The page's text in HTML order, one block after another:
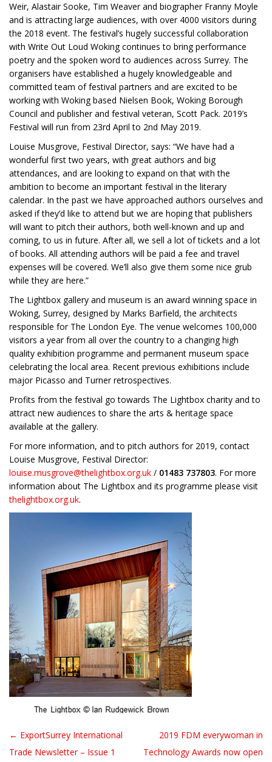
Weir, Alastair Sooke, Tim Weaver and biographer Franny Moyle
and is attracting large audiences, with over 4000 visitors during
the 2018 event. The festival’s hugely successful collaboration
with Write Out Loud Woking continues to bring performance
poetry and the spoken word to audiences across Surrey. The
organisers have established a hugely knowledgeable and
committed team of festival partners and are excited to be
working with Woking based Nielsen Book, Woking Borough
Council and publisher and festival veteran, Scott Pack. 2019’s
Festival will run from 23rd April to 2nd May 2019.
Louise Musgrove, Festival Director, says: “We have had a
wonderful first two years, with great authors and big
attendances, and are looking to expand on that with the
ambition to become an important festival in the literary
calendar. In the past we have approached authors ourselves and
asked if they’d like to attend but we are hoping that publishers
will want to pitch their authors, both well-known and up and
coming, to us in future. After all, we sell a lot of tickets and a lot
of books. All attending authors will be paid a fee and travel
expenses will be covered. We’ll also give them some nice grub
while they are here.”
The Lightbox gallery and museum is an award winning space in
Woking, Surrey, designed by Marks Barfield, the architects
responsible for The London Eye. The venue welcomes 100,000
visitors a year from all over the country to a changing high
quality exhibition programme and permanent museum space
celebrating the local area. Recent previous exhibitions include
major Picasso and Turner retrospectives.
Profits from the festival go towards The Lightbox charity and to
attract new audiences to share the arts & heritage space
available at the gallery.
For more information, and to pitch authors for 2019, contact
Louise Musgrove, Festival Director:
louise.musgrove@thelightbox.org.uk / 01483 737803. For more
information about The Lightbox and its programme please visit
thelightbox.org.uk.
Post navigation
← ExportSurrey International
Trade Newsletter – Issue 1
2019 FDM everywoman in
Technology Awards now open